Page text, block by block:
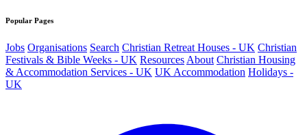
Popular Pages
Jobs Organisations Search Christian Retreat Houses - UK Christian
Festivals & Bible Weeks - UK Resources About Christian Housing
& Accommodation Services - UK UK Accommodation Holidays -
UK